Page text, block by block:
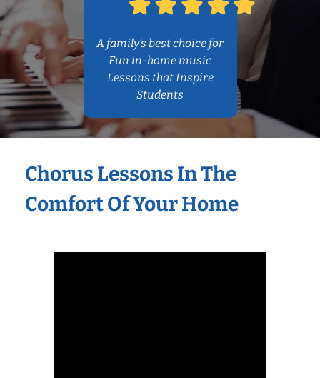
A family’s best choice for
Fun in-home music
Lessons that Inspire
Students
Chorus Lessons In The
Comfort Of Your Home